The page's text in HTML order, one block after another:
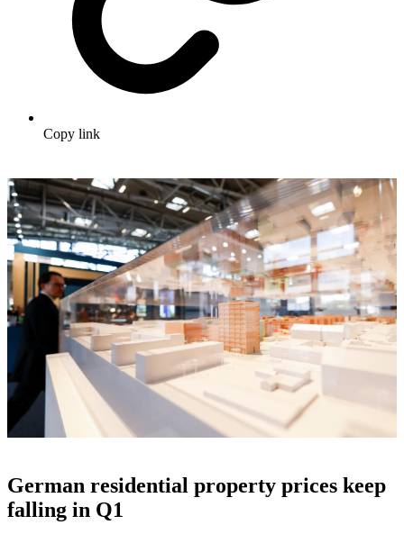
Copy link
German residential property prices keep
falling in Q1